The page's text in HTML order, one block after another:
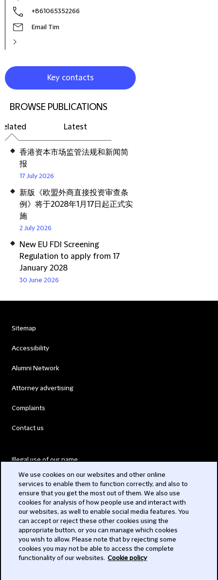
+861065352266
Email Tim
Key contacts
BROWSE PUBLICATIONS
Latest
香港资本市场监管法规和新闻简
报
17 July 2026
新版《欧盟外商直接投资审查条
例》将于2028年1月17日起正式实
施
2 July 2026
New EU FDI Screening
Regulation to apply from 17
January 2028
30 June 2026
Sitemap
Accessibility
Alumni Network
Attorney advertising
Complaints
Contact us
Illegal use of our name
Modern Slavery Act
Privacy
Subscribe
We use cookies on our websites and other online
services to enable them to function correctly, and also to
ensure that you get the most out of them. We also use
cookies for analysis of how people use and interact with
our websites, as well to enable social media features. You
can accept or reject these other cookies using the
appropriate button, or you can manage which cookies
you wish to allow. Please note that by rejecting some
cookies you may not be able to access the complete
functionality of our websites. Cookie policy